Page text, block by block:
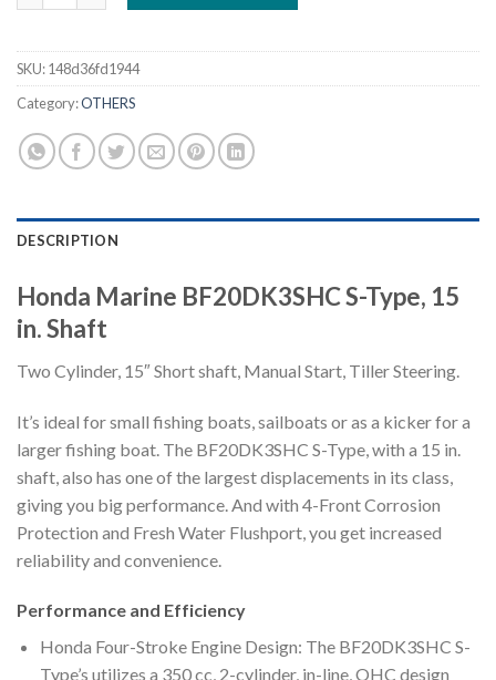
SKU:148d36fd1944
Category:OTHERS
DESCRIPTION
Honda Marine BF20DK3SHC S-Type, 15
in. Shaft
Two Cylinder, 15″ Short shaft, Manual Start, Tiller Steering.
It’s ideal for small fishing boats, sailboats or as a kicker for a
larger fishing boat. The BF20DK3SHC S-Type, with a 15 in.
shaft, also has one of the largest displacements in its class,
giving you big performance. And with 4-Front Corrosion
Protection and Fresh Water Flushport, you get increased
reliability and convenience.
Performance and Efficiency
Honda Four-Stroke Engine Design: The BF20DK3SHC S-
Type’s utilizes a 350 cc, 2-cylinder, in-line, OHC design